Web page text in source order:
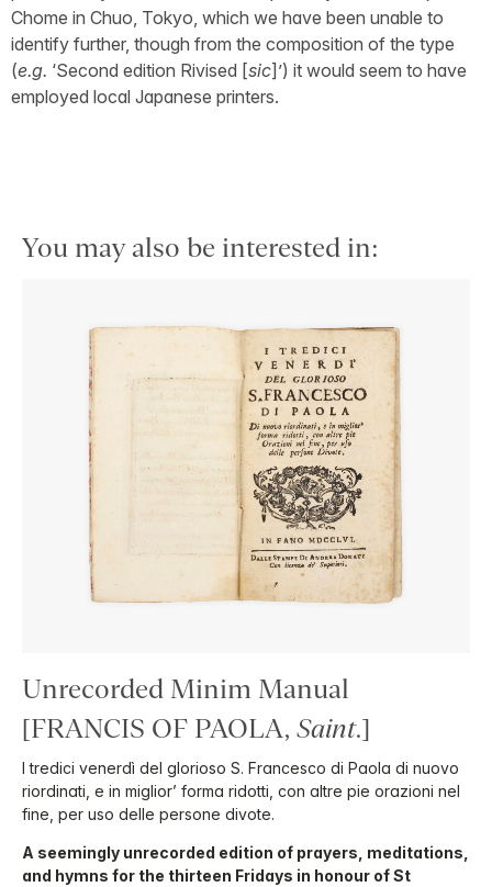
Chome in Chuo, Tokyo, which we have been unable to
identify further, though from the composition of the type
(e.g. ‘Second edition Rivised [sic]’) it would seem to have
employed local Japanese printers.
You may also be interested in:
Unrecorded Minim Manual
[FRANCIS OF PAOLA, Saint.]
I tredici venerdì del glorioso S. Francesco di Paola di nuovo
riordinati, e in miglior’ forma ridotti, con altre pie orazioni nel
fine, per uso delle persone divote.
A seemingly unrecorded edition of prayers, meditations,
and hymns for the thirteen Fridays in honour of St